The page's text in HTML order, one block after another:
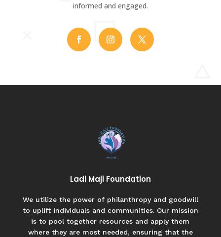
informed and engaged.
Ladi Maji Foundation
We utilize the power of philanthropy and goodwill
to uplift individuals and communities. Our mission
is to pool together resources and apply them
where they are most needed, ensuring that the